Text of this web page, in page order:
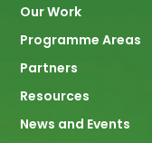
Our Work
Programme Areas
Partners
Resources
News and Events